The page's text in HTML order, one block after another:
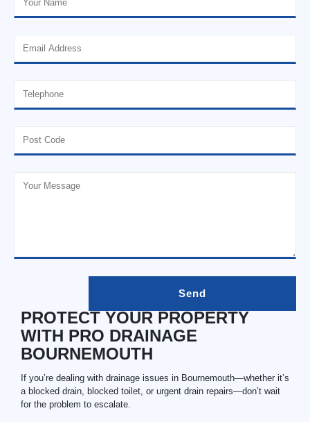
PROTECT YOUR PROPERTY
WITH PRO DRAINAGE
BOURNEMOUTH
If you’re dealing with drainage issues in Bournemouth—whether it’s
a blocked drain, blocked toilet, or urgent drain repairs—don’t wait
for the problem to escalate.